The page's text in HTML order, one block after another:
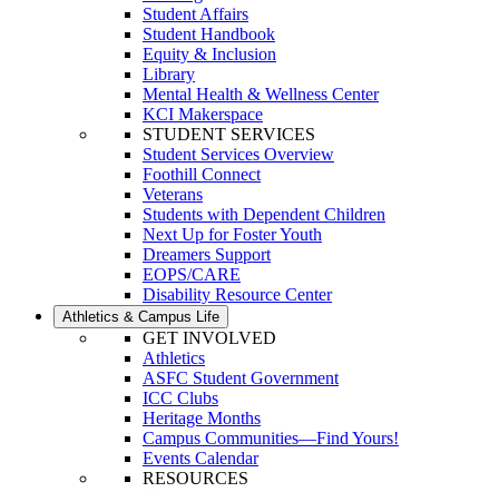
Student Affairs
Student Handbook
Equity & Inclusion
Library
Mental Health & Wellness Center
KCI Makerspace
STUDENT SERVICES
Student Services Overview
Foothill Connect
Veterans
Students with Dependent Children
Next Up for Foster Youth
Dreamers Support
EOPS/CARE
Disability Resource Center
Athletics & Campus Life
GET INVOLVED
Athletics
ASFC Student Government
ICC Clubs
Heritage Months
Campus Communities—Find Yours!
Events Calendar
RESOURCES